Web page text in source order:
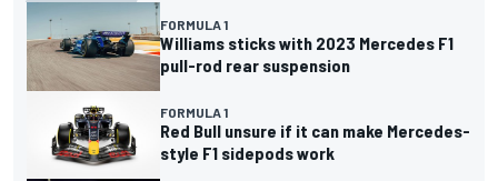
FORMULA 1
Williams sticks with 2023 Mercedes F1
pull-rod rear suspension
FORMULA 1
Red Bull unsure if it can make Mercedes-
style F1 sidepods work